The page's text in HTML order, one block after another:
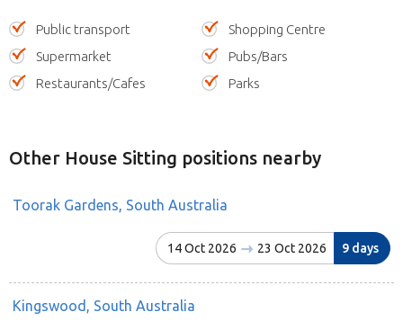
Public transport
Shopping Centre
Supermarket
Pubs/Bars
Restaurants/Cafes
Parks
Other House Sitting positions nearby
Toorak Gardens, South Australia
14 Oct 2026 23 Oct 2026 9 days
Kingswood, South Australia